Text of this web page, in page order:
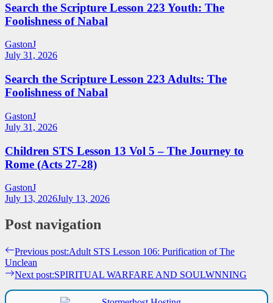
Search the Scripture Lesson 223 Youth: The
Foolishness of Nabal
GastonJ
July 31, 2026
Search the Scripture Lesson 223 Adults: The
Foolishness of Nabal
GastonJ
July 31, 2026
Children STS Lesson 13 Vol 5 – The Journey to
Rome (Acts 27-28)
GastonJ
July 13, 2026July 13, 2026
Post navigation
Previous post:Adult STS Lesson 106: Purification of The
Unclean
Next post:SPIRITUAL WARFARE AND SOULWNNING